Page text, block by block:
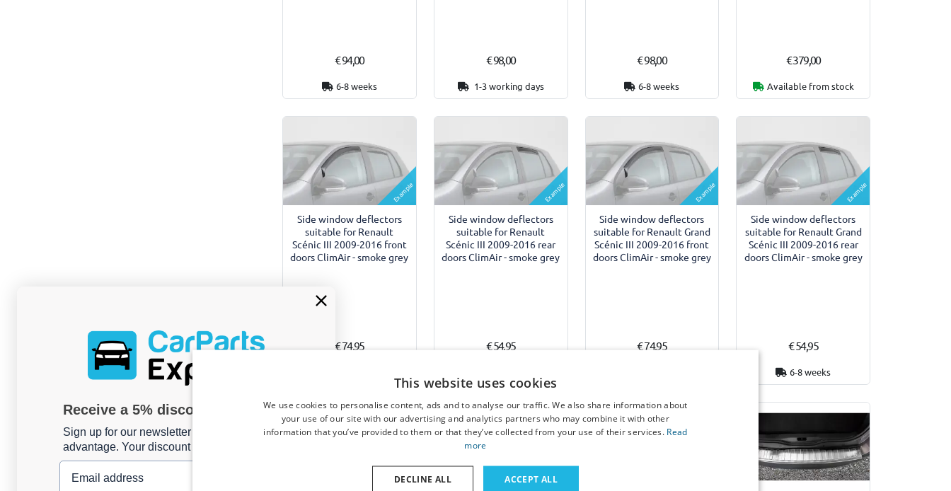
€ 94,00
6-8 weeks
€ 98,00
1-3 working days
€ 98,00
6-8 weeks
€ 379,00
Available from stock
Example
Side window deflectors
suitable for Renault
Scénic III 2009-2016 front
doors ClimAir - smoke grey
€ 74,95
Example
Side window deflectors
suitable for Renault
Scénic III 2009-2016 rear
doors ClimAir - smoke grey
€ 54,95
Example
Side window deflectors
suitable for Renault Grand
Scénic III 2009-2016 front
doors ClimAir - smoke grey
€ 74,95
Example
Side window deflectors
suitable for Renault Grand
Scénic III 2009-2016 rear
doors ClimAir - smoke grey
€ 54,95
6-8 weeks
Example
This website uses cookies
We use cookies to personalise content, ads and to analyse our traffic. We also share information about
your use of our site with our advertising and analytics partners who may combine it with other
information that you’ve provided to them or that they’ve collected from your use of their services. Read
more
ACCEPT ALL
DECLINE ALL
Receive a 5% discount code?
Sign up for our newsletter now and take
advantage. Your discount is valid for 3 days.
Email address